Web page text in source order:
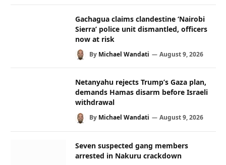
Gachagua claims clandestine ‘Nairobi
Sierra’ police unit dismantled, officers
now at risk
By Michael Wandati August 9, 2026
Netanyahu rejects Trump’s Gaza plan,
demands Hamas disarm before Israeli
withdrawal
By Michael Wandati August 9, 2026
Seven suspected gang members
arrested in Nakuru crackdown